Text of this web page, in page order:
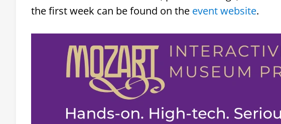
the first week can be found on the event website.